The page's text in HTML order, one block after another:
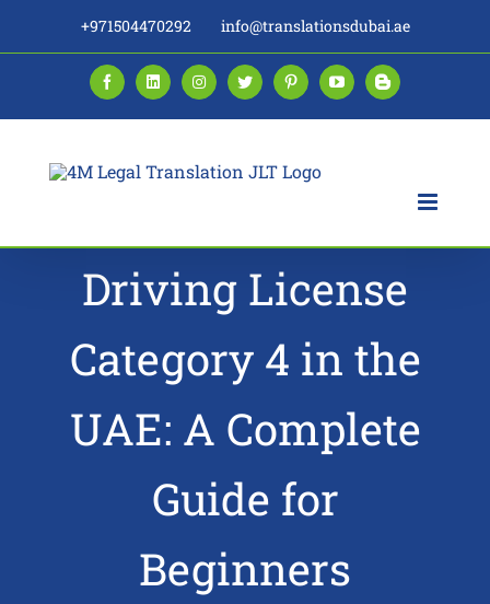
+971504470292 info@translationsdubai.ae
FacebookLinkedInInstagramTwitterPinterestYouTubeBlogger
Driving License
Category 4 in the
UAE: A Complete
Guide for
Beginners